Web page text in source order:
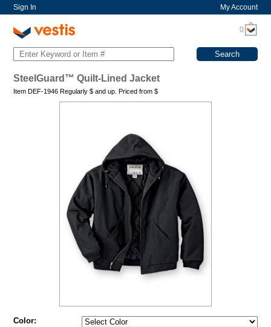
Sign In My Account
0
SteelGuard™ Quilt-Lined Jacket
Item DEF-1946 Regularly$ and up. Priced from$
Color: